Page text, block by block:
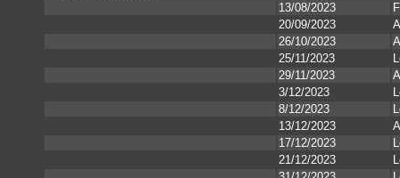
13/08/2023
20/09/2023
26/10/2023
25/11/2023
29/11/2023
3/12/2023
8/12/2023
13/12/2023
17/12/2023
21/12/2023